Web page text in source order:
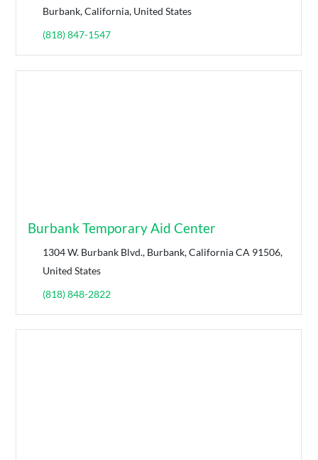
Burbank, California, United States
(818) 847-1547
Burbank Temporary Aid Center
1304 W. Burbank Blvd., Burbank, California CA 91506,
United States
(818) 848-2822